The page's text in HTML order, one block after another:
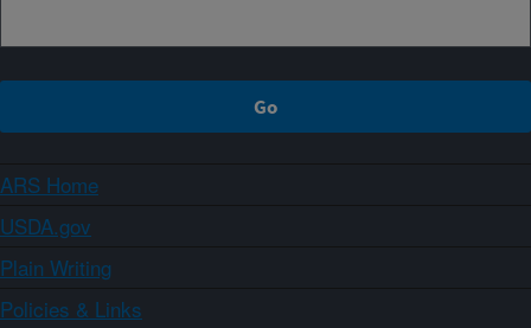
ARS Home
USDA.gov
Plain Writing
Policies & Links